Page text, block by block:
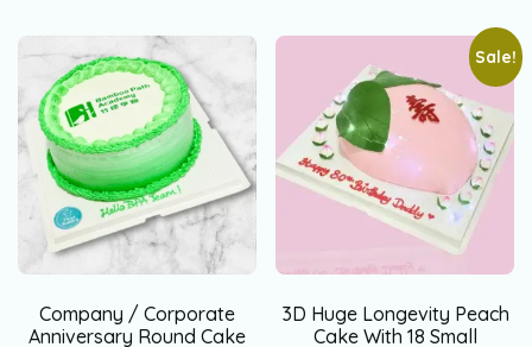
Company / Corporate
Anniversary Round Cake
Sale!
3D Huge Longevity Peach
Cake With 18 Small